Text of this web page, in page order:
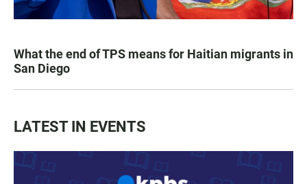
What the end of TPS means for Haitian migrants in
San Diego
LATEST IN EVENTS